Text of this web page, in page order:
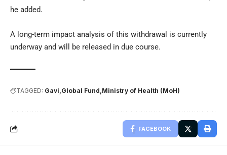
he added.
A long-term impact analysis of this withdrawal is currently
underway and will be released in due course.
TAGGED: Gavi Global Fund Ministry of Health (MoH)
FACEBOOK